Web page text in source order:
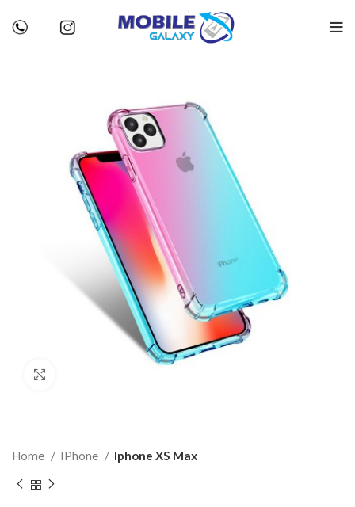
Home IPhone Iphone XS Max